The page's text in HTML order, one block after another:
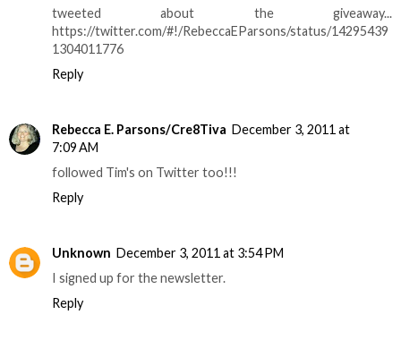
tweeted about the giveaway...
https://twitter.com/#!/RebeccaEParsons/status/14295439
1304011776
Reply
Rebecca E. Parsons/Cre8Tiva December 3, 2011 at
7:09 AM
followed Tim's on Twitter too!!!
Reply
Unknown December 3, 2011 at 3:54 PM
I signed up for the newsletter.
Reply